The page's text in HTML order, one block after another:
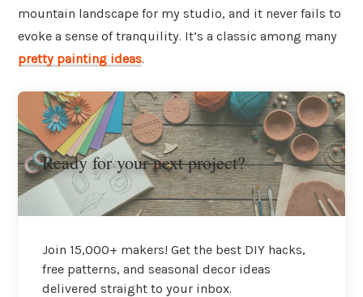
mountain landscape for my studio, and it never fails to
evoke a sense of tranquility. It’s a classic among many
pretty painting ideas.
Ready for your next project?
Join 15,000+ makers! Get the best DIY hacks,
free patterns, and seasonal decor ideas
delivered straight to your inbox.